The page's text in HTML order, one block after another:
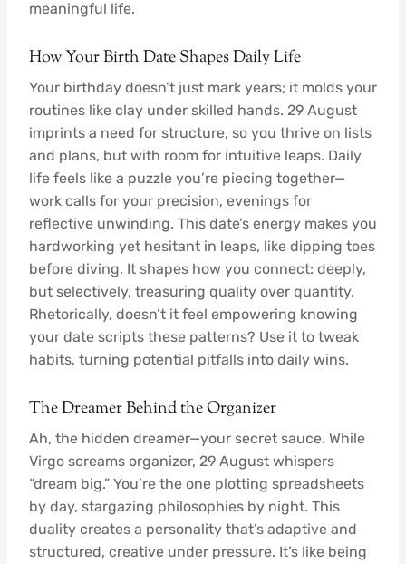
meaningful life.
How Your Birth Date Shapes Daily Life
Your birthday doesn’t just mark years; it molds your
routines like clay under skilled hands. 29 August
imprints a need for structure, so you thrive on lists
and plans, but with room for intuitive leaps. Daily
life feels like a puzzle you’re piecing together—
work calls for your precision, evenings for
reflective unwinding. This date’s energy makes you
hardworking yet hesitant in leaps, like dipping toes
before diving. It shapes how you connect: deeply,
but selectively, treasuring quality over quantity.
Rhetorically, doesn’t it feel empowering knowing
your date scripts these patterns? Use it to tweak
habits, turning potential pitfalls into daily wins.
The Dreamer Behind the Organizer
Ah, the hidden dreamer—your secret sauce. While
Virgo screams organizer, 29 August whispers
“dream big.” You’re the one plotting spreadsheets
by day, stargazing philosophies by night. This
duality creates a personality that’s adaptive and
structured, creative under pressure. It’s like being